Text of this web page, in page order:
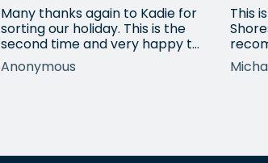
Many thanks again to Kadie for
sorting our holiday. This is the
second time and very happy to
return for help again after the
totally amazing trip she
quickly and everything was
Anonymous
This